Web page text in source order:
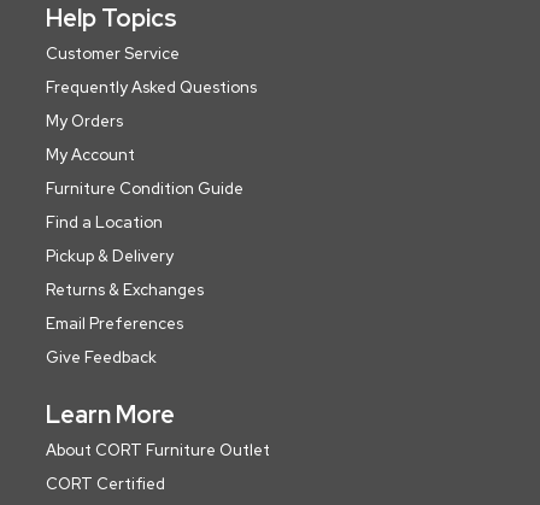
Help Topics
Customer Service
Frequently Asked Questions
My Orders
My Account
Furniture Condition Guide
Find a Location
Pickup & Delivery
Returns & Exchanges
Email Preferences
Give Feedback
Learn More
About CORT Furniture Outlet
CORT Certified